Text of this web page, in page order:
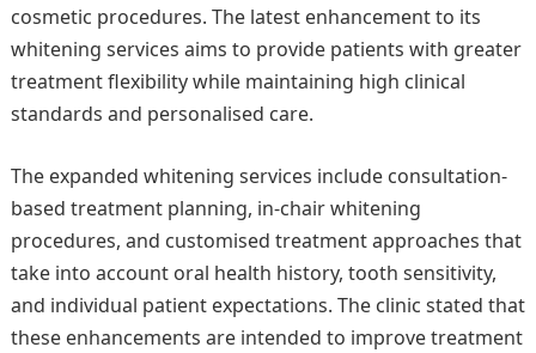
cosmetic procedures. The latest enhancement to its
whitening services aims to provide patients with greater
treatment flexibility while maintaining high clinical
standards and personalised care.
The expanded whitening services include consultation-
based treatment planning, in-chair whitening
procedures, and customised treatment approaches that
take into account oral health history, tooth sensitivity,
and individual patient expectations. The clinic stated that
these enhancements are intended to improve treatment